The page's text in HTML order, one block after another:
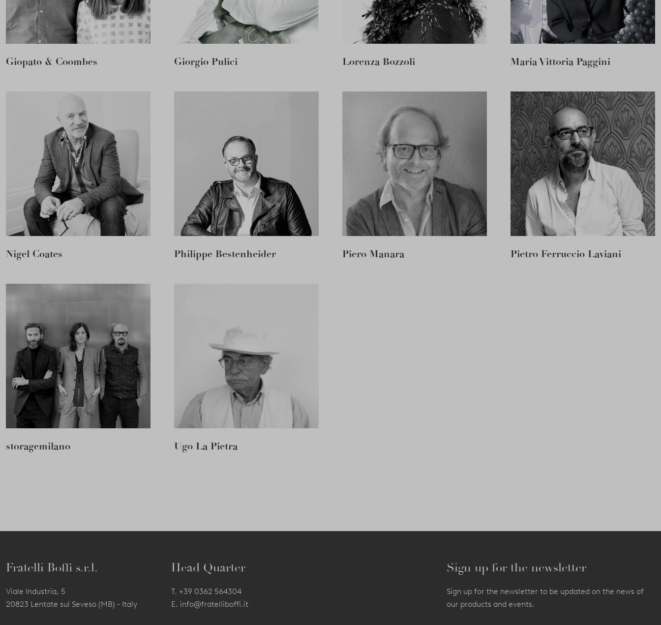
Giopato & Coombes Giorgio Pulici Lorenza Bozzoli Maria Vittoria Paggini
Nigel Coates Philippe Bestenheider Piero Manara Pietro Ferruccio Laviani
storagemilano Ugo La Pietra
Fratelli Boffi s.r.l.
Viale Industria, 5
20823 Lentate sul Seveso (MB) - Italy
Head Quarter
T. +39 0362 564304
E. info@fratelliboffi.it
Sign up for the newsletter
Sign up for the newsletter to be updated on the news of
our products and events.